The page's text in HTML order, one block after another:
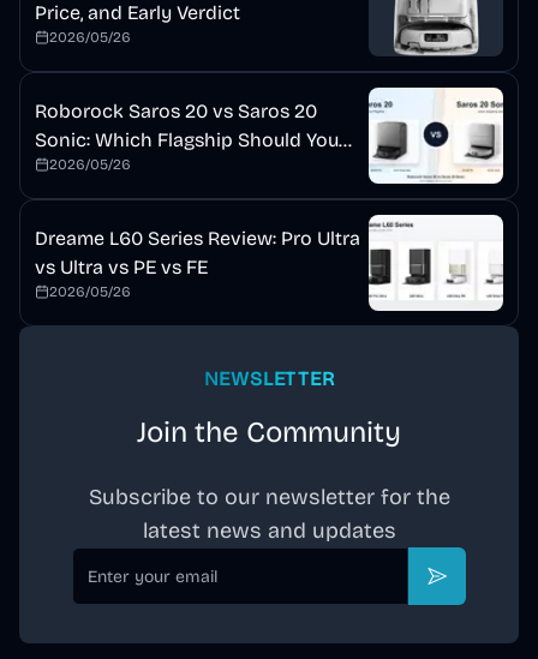
Price, and Early Verdict
2026/05/26
Roborock Saros 20 vs Saros 20
Sonic: Which Flagship Should You
Buy?
2026/05/26
Dreame L60 Series Review: Pro Ultra
vs Ultra vs PE vs FE
2026/05/26
NEWSLETTER
Join the Community
Subscribe to our newsletter for the
latest news and updates
Email
Subscribe